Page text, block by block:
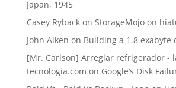
Japan, 1945
Casey Rybackon StorageMojo on
John Aiken on Building a 1.8 exabyte
[Mr. Carlson] Arreglar refrigerador -
tecnologia.com on Google’s Disk